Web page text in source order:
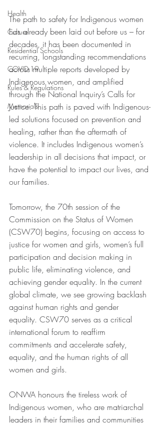
Health
Culture
Residential Schools
COVID-19
Rules & Regulations
Memorials
The path to safety for Indigenous women
has already been laid out before us – for
decades, it has been documented in
recurring, longstanding recommendations
across multiple reports developed by
Indigenous women, and amplified
through the National Inquiry’s Calls for
Justice. This path is paved with Indigenous-
led solutions focused on prevention and
healing, rather than the aftermath of
violence. It includes Indigenous women’s
leadership in all decisions that impact, or
have the potential to impact our lives, and
our families.
Tomorrow, the 70th session of the
Commission on the Status of Women
(CSW70) begins, focusing on access to
justice for women and girls, women’s full
participation and decision making in
public life, eliminating violence, and
achieving gender equality. In the current
global climate, we see growing backlash
against human rights and gender
equality. CSW70 serves as a critical
international forum to reaffirm
commitments and accelerate safety,
equality, and the human rights of all
women and girls.
ONWA honours the tireless work of
Indigenous women, who are matriarchal
leaders in their families and communities